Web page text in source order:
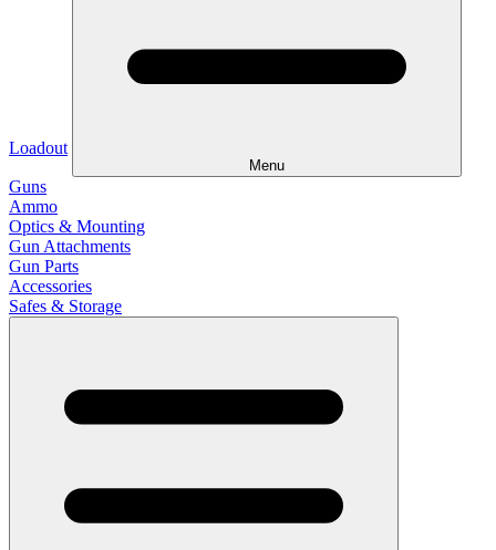
Loadout
Menu
Guns
Ammo
Optics & Mounting
Gun Attachments
Gun Parts
Accessories
Safes & Storage